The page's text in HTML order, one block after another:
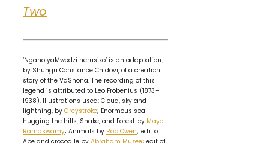
Two
‘Ngano yaMwedzi nerusiko’ is an adaptation,
by Shungu Constance Chidovi, of a creation
story of the VaShona. The recording of this
legend is attributed to Leo Frobenius (1873–
1938). Illustrations used: Cloud, sky and
lightning, by Greystroke; Enormous sea
hugging the hills, Snake, and Forest by Maya
Ramaswamy; Animals by Rob Owen; edit of